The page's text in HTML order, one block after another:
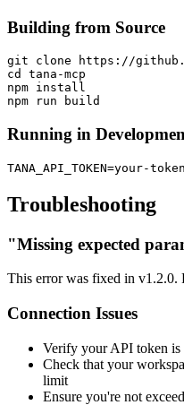
Building from Source
git clone https://
cd tana-mcp
npm install
Running in
Troubleshooting
"Missing expected
This error was fixed in v1.2.0.
Connection Issues
Verify your API token is
Check that your
limit
Ensure you're not